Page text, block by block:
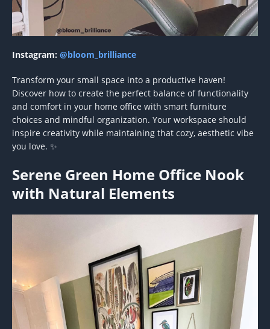
Instagram: @bloom_brilliance
Transform your small space into a productive haven!
Discover how to create the perfect balance of functionality
and comfort in your home office with smart furniture
choices and mindful organization. Your workspace should
inspire creativity while maintaining that cozy, aesthetic vibe
you love. ✨
Serene Green Home Office Nook
with Natural Elements